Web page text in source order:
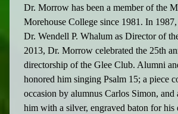
Dr. Morrow has been a member of the
Morehouse College since 1981. In 1987,
Dr. Wendell P. Whalum as Director of
2013, Dr. Morrow celebrated the 25th
directorship of the Glee Club. Alumni
honored him singing Psalm 15; a piece
occasion by alumnus Carlos Simon, and
him with a silver, engraved baton for his